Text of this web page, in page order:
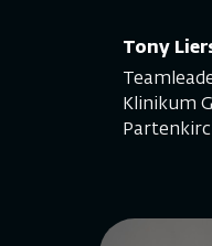
Tony
Klinikum